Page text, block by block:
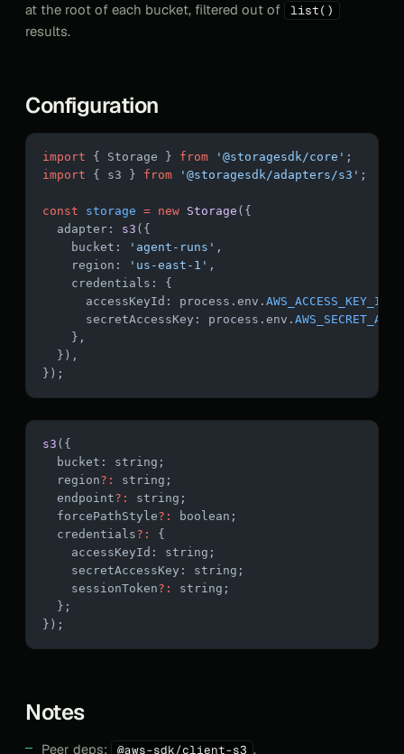
at the root of each bucket, filtered out of list()
results.
Configuration
import { Storage } from '@storagesdk/core' ;
import { s3 } from '@storagesdk/adapters/s3' ;
const storage = new Storage ({
  adapter:
s3 ({
    bucket:
'agent-runs' ,
    region:
'us-east-1' ,
    credentials: {
      accessKeyId: process.env.
AWS_ACCESS_KEY_ID
      secretAccessKey: process.env.
    },
  }),
});
s3 ({
  bucket: string;
  region
?:
string;
  endpoint
?:
string;
  forcePathStyle
?:
boolean;
  credentials
?:
{
    accessKeyId: string;
    secretAccessKey: string;
    sessionToken
?:
string;
  };
});
Notes
Peer deps: @aws-sdk/client-s3 ,